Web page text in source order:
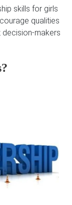
skills for girls
qualities
makers